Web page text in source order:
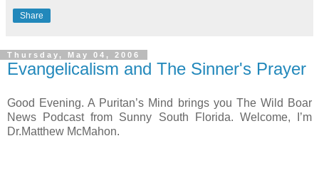
Share
Thursday, May 04, 2006
Evangelicalism and The Sinner's Prayer
Good Evening. A Puritan’s Mind brings you The Wild Boar
News Podcast from Sunny South Florida. Welcome, I’m
Dr.Matthew McMahon.